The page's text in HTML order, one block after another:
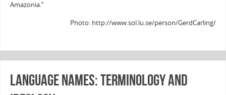
Amazonia.”
Photo: http://www.sol.lu.se/person/GerdCarling/
Language Names: terminology and